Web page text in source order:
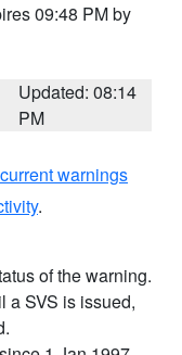
09:48 PM by
Updated: 08:14
PM
warnings
.
of the warning.
a SVS is issued,